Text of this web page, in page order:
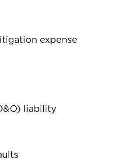
expense
liability